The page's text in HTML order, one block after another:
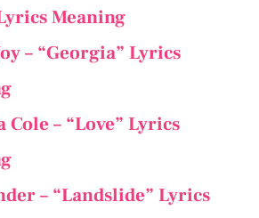
Meaning
– “Georgia” Lyrics
Cole – “Love” Lyrics
– “Landslide” Lyrics